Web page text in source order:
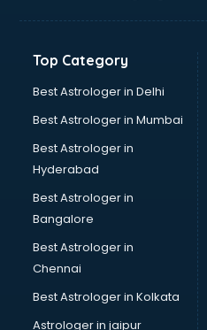
Freelance consultant in
Germany Education
GST consultant in
Gulf Job consultant in
Health consultant in
Healthcare consultant in
Home Staging consultant in
Human Resources
Hvac consultant in
Image consultant in
Immigration consultant in
Import Export consultant in
Ireland Education consultant
ISO consultant in bhubaneswar
Top Category
Best Astrologer in Delhi
Best Astrologer in Mumbai
Best Astrologer in
Hyderabad
Best Astrologer in
Bangalore
Best Astrologer in
Chennai
Best Astrologer in Kolkata
Astrologer in jaipur